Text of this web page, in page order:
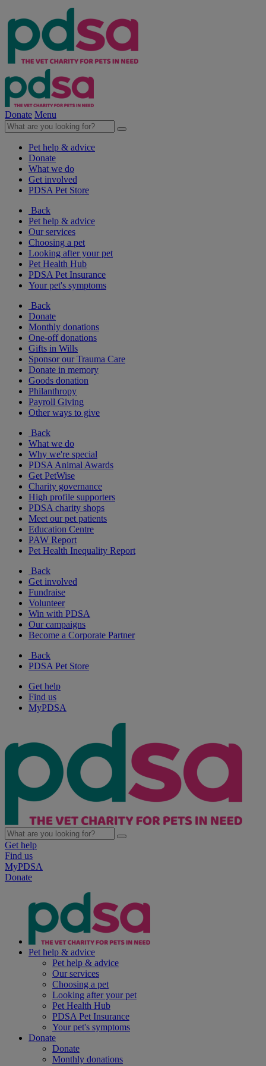
Donate Menu
Pet help & advice
Donate
What we do
Get involved
PDSA Pet Store
Back
Pet help & advice
Our services
Choosing a pet
Looking after your pet
Pet Health Hub
PDSA Pet Insurance
Your pet's symptoms
Back
Donate
Monthly donations
One-off donations
Gifts in Wills
Sponsor our Trauma Care
Donate in memory
Goods donation
Philanthropy
Payroll Giving
Other ways to give
Back
What we do
Why we're special
PDSA Animal Awards
Get PetWise
Charity governance
High profile supporters
PDSA charity shops
Meet our pet patients
Education Centre
PAW Report
Pet Health Inequality Report
Back
Get involved
Fundraise
Volunteer
Win with PDSA
Our campaigns
Become a Corporate Partner
Back
PDSA Pet Store
Get help
Find us
MyPDSA
Get help
Find us
MyPDSA
Donate
Pet help & advice
Pet help & advice
Our services
Choosing a pet
Looking after your pet
Pet Health Hub
PDSA Pet Insurance
Your pet's symptoms
Donate
Donate
Monthly donations